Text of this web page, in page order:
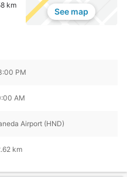
km
See map
PM
AM
Airport (HND)
km